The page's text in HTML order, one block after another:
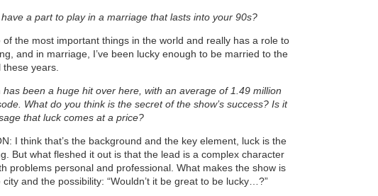
a part to play in a marriage that lasts into your 90s?
of the most important things in the world and really has a role to
and in marriage, I’ve been lucky enough to be married to the
years.
has been a huge hit over here, with an average of 1.49 million
What do you think is the secret of the show’s success? Is it
that luck comes at a price?
I think that’s the background and the key element, luck is the
But what fleshed it out is that the lead is a complex character
problems personal and professional. What makes the show is
and the possibility: “Wouldn’t it be great to be lucky…?”